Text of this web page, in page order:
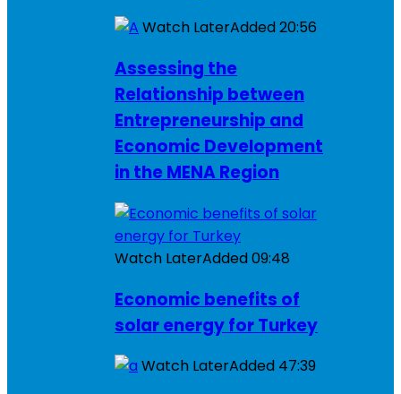
Watch LaterAdded20:56
Assessing the
Relationship between
Entrepreneurship and
Economic Development
in the MENA Region
Watch LaterAdded09:48
Economic benefits of
solar energy for Turkey
Watch LaterAdded 47:39